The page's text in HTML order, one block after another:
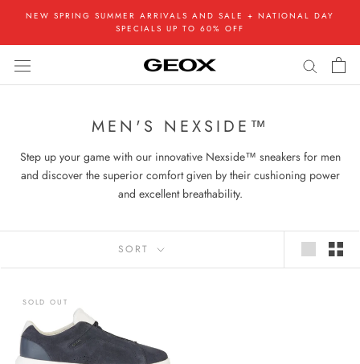
content
NEW SPRING SUMMER ARRIVALS AND SALE + NATIONAL DAY
SPECIALS UP TO 60% OFF
MEN'S NEXSIDE™
Step up your game with our innovative Nexside™ sneakers for men
and discover the superior comfort given by their cushioning power
and excellent breathability.
SORT
SOLD OUT